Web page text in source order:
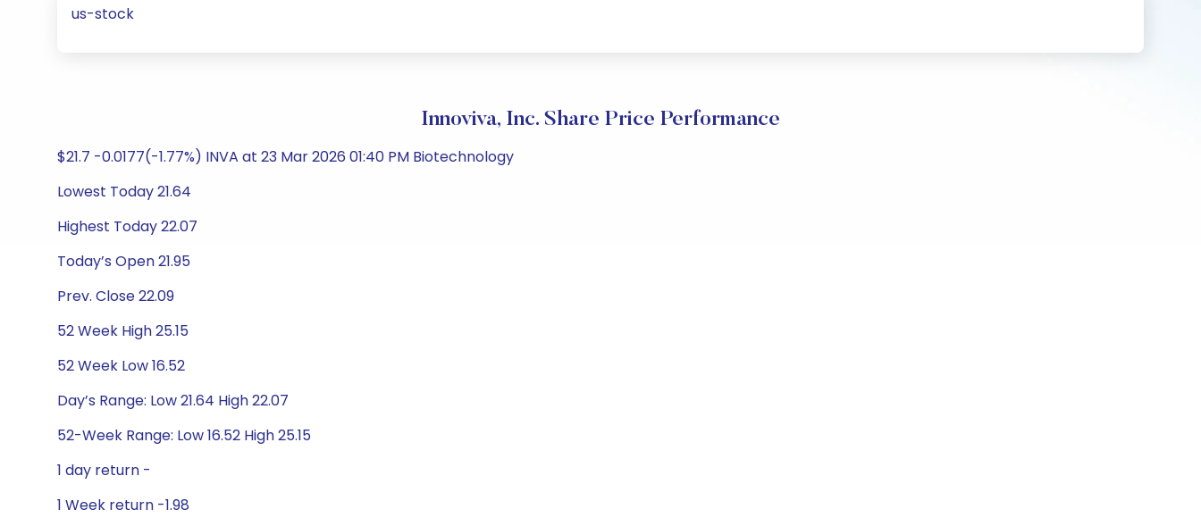
us-stock
Innoviva, Inc. Share Price Performance
$21.7 -0.0177(-1.77%) INVA at 23 Mar 2026 01:40 PM Biotechnology
Lowest Today 21.64
Highest Today 22.07
Today’s Open 21.95
Prev. Close 22.09
52 Week High 25.15
52 Week Low 16.52
Day’s Range: Low 21.64 High 22.07
52-Week Range: Low 16.52 High 25.15
1 day return -
1 Week return -1.98